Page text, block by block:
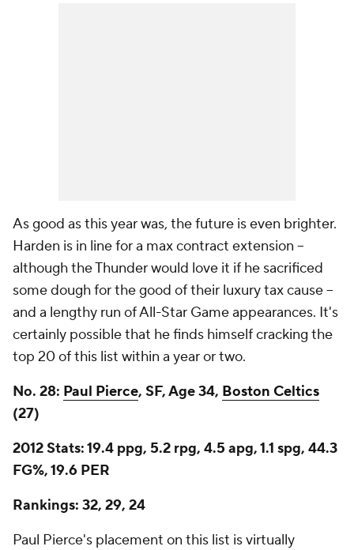
As good as this year was, the future is even brighter.
Harden is in line for a max contract extension --
although the Thunder would love it if he sacrificed
some dough for the good of their luxury tax cause --
and a lengthy run of All-Star Game appearances. It's
certainly possible that he finds himself cracking the
top 20 of this list within a year or two.
No. 28: Paul Pierce, SF, Age 34, Boston Celtics
(27)
2012 Stats: 19.4 ppg, 5.2 rpg, 4.5 apg, 1.1 spg, 44.3
FG%, 19.6 PER
Rankings: 32, 29, 24
Paul Pierce's placement on this list is virtually